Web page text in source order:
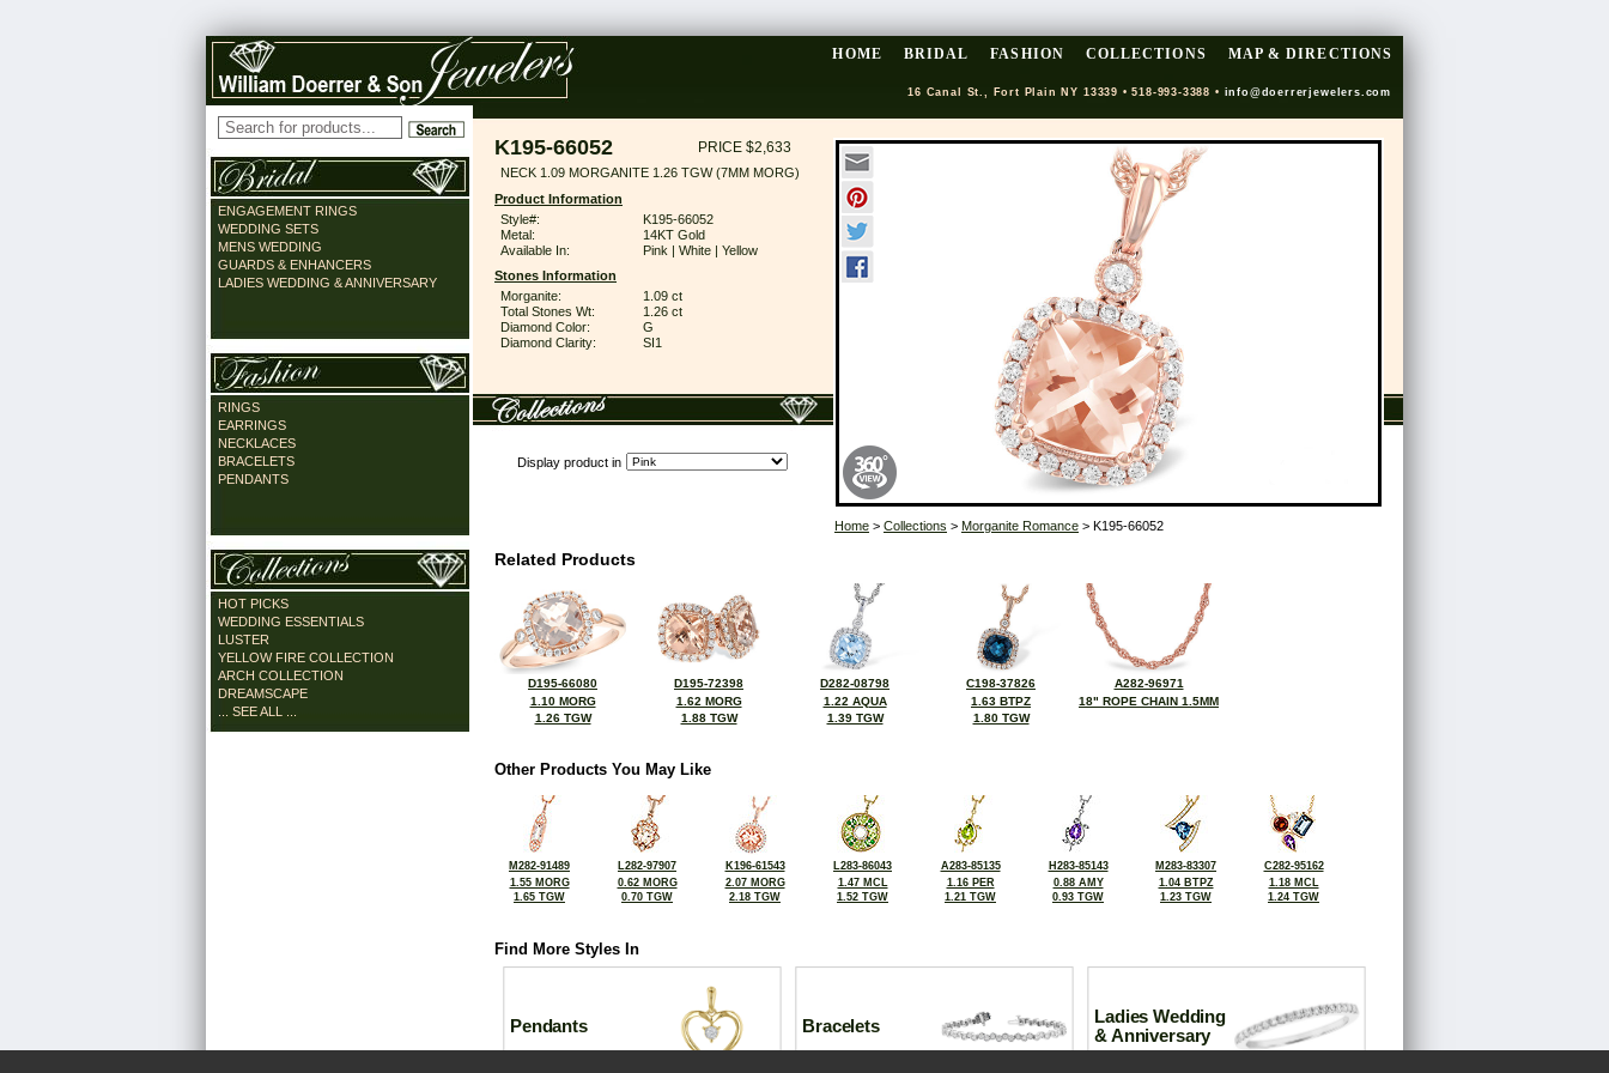
HOME BRIDAL FASHION COLLECTIONS MAP & DIRECTIONS
16 Canal St., Fort Plain NY 13339 • 518-993-3388 • info@doerrerjewelers.com
ENGAGEMENT RINGS
WEDDING SETS
MENS WEDDING
GUARDS & ENHANCERS
LADIES WEDDING & ANNIVERSARY
RINGS
EARRINGS
NECKLACES
BRACELETS
PENDANTS
HOT PICKS
WEDDING ESSENTIALS
LUSTER
YELLOW FIRE COLLECTION
ARCH COLLECTION
DREAMSCAPE
... SEE ALL ...
K195-66052 PRICE $2,633
NECK 1.09 MORGANITE 1.26 TGW (7MM MORG)
Product Information
Style#:
K195-66052
Metal:
14KT Gold
Available In:
Pink | White | Yellow
Stones Information
Morganite:
1.09 ct
Total Stones Wt:
1.26 ct
Diamond Color:
G
Diamond Clarity:
SI1
Display product in
Home > Collections > Morganite Romance > K195-66052
Related Products
D195-66080
1.10 MORG
1.26 TGW
D195-72398
1.62 MORG
1.88 TGW
D282-08798
1.22 AQUA
1.39 TGW
C198-37826
1.63 BTPZ
1.80 TGW
A282-96971
18" ROPE CHAIN 1.5MM
Other Products You May Like
M282-91489
1.55 MORG
1.65 TGW
L282-97907
0.62 MORG
0.70 TGW
K196-61543
2.07 MORG
2.18 TGW
L283-86043
1.47 MCL
1.52 TGW
A283-85135
1.16 PER
1.21 TGW
H283-85143
0.88 AMY
0.93 TGW
M283-83307
1.04 BTPZ
1.23 TGW
C282-95162
1.18 MCL
1.24 TGW
Find More Styles In
Pendants Bracelets
Ladies Wedding
& Anniversary